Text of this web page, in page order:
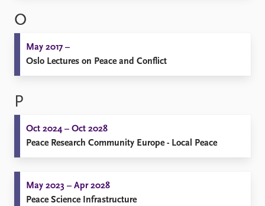
O
May 2017 –
Oslo Lectures on Peace and Conflict
P
Oct 2024 – Oct 2028
Peace Research Community Europe - Local Peace
May 2023 – Apr 2028
Peace Science Infrastructure